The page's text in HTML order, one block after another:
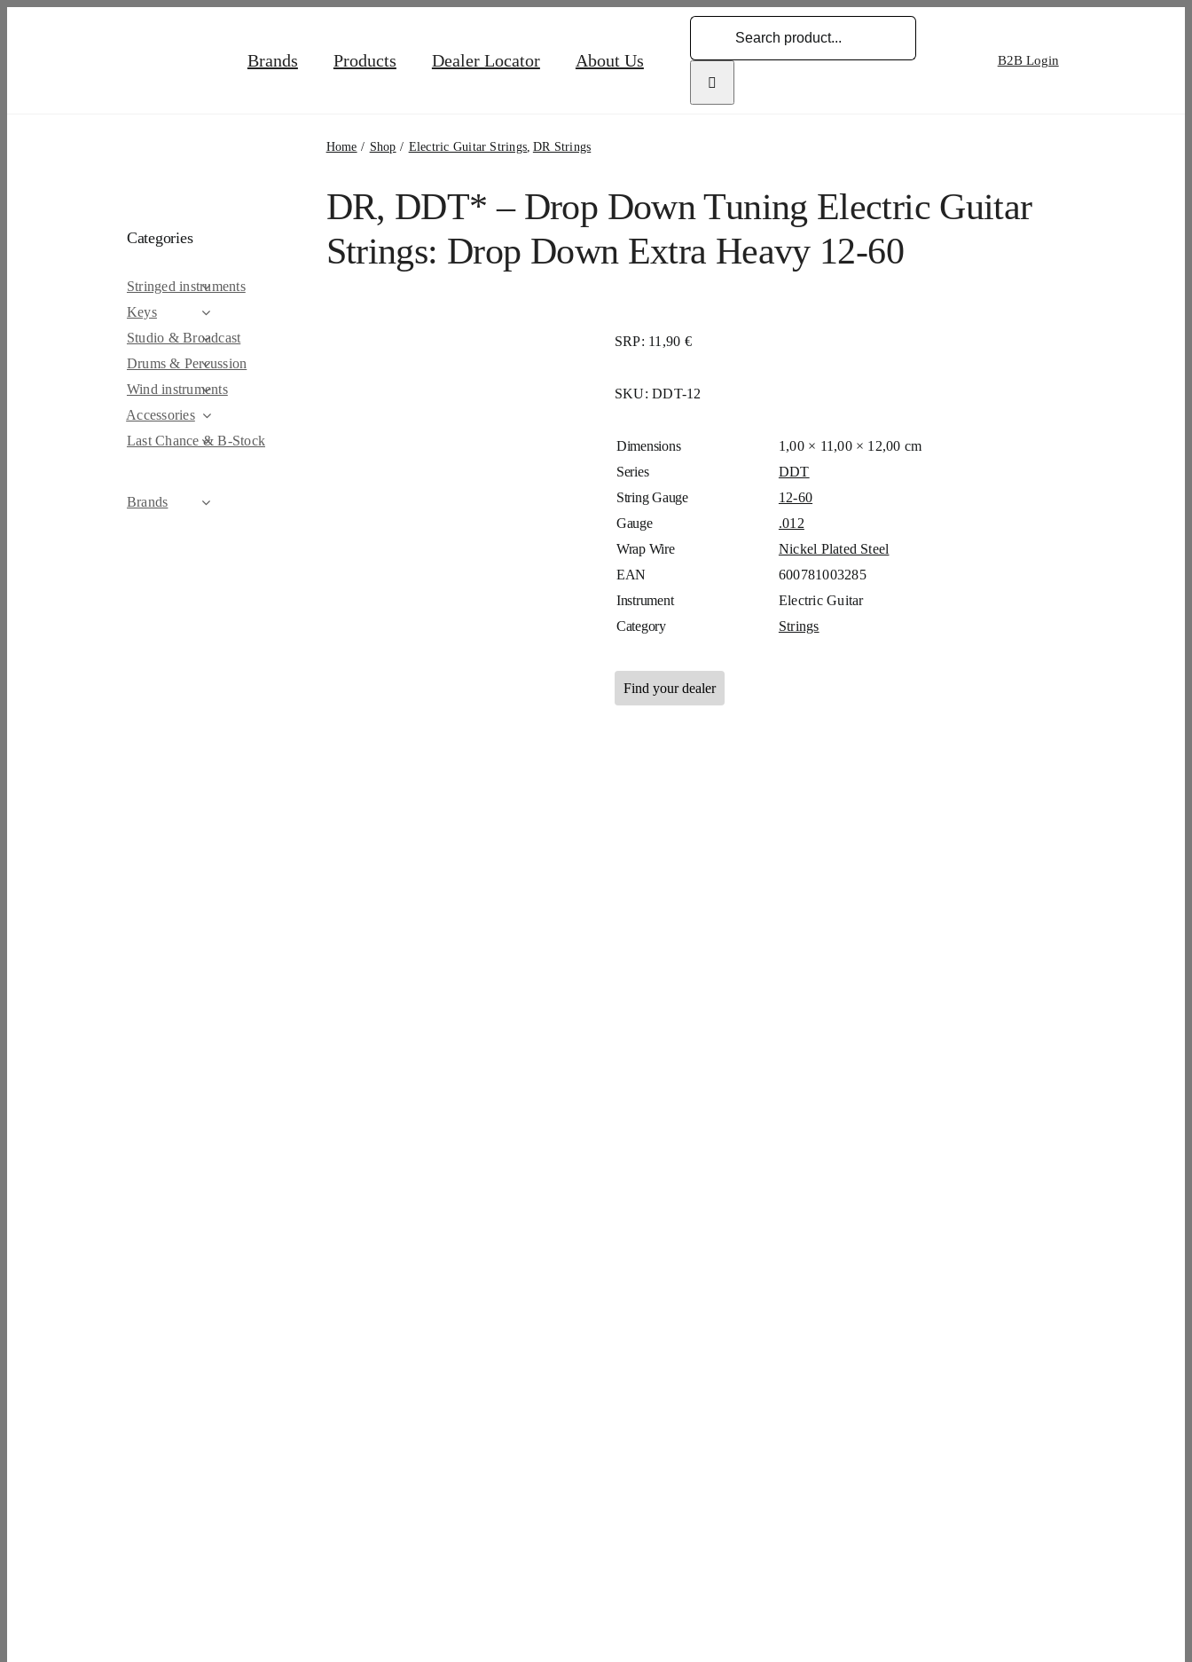
Brands Products Dealer Locator About Us B2B Login
Home Shop Electric Guitar Strings DR Strings
Categories
Stringed instruments
Keys
Studio & Broadcast
Drums & Percussion
Wind instruments
Accessories
Last Chance & B-Stock
Brands
DR, DDT* – Drop Down Tuning Electric Guitar
Strings: Drop Down Extra Heavy 12-60
SRP: 11,90 €
SKU:DDT-12
Dimensions
1,00 × 11,00 × 12,00 cm
Series
DDT
String Gauge
12-60
Gauge
.012
Wrap Wire
Nickel Plated Steel
EAN
600781003285
Instrument
Elec­tric Gui­tar
Category
Strings
Find your dealer